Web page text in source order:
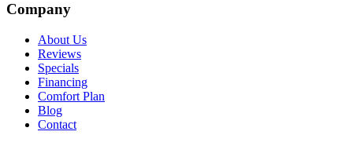
Company
About Us
Reviews
Specials
Financing
Comfort Plan
Blog
Contact